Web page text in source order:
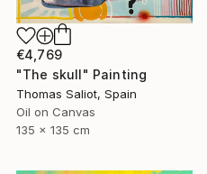
€4,769
"The skull" Painting
Thomas Saliot, Spain
Oil on Canvas
135 x 135 cm